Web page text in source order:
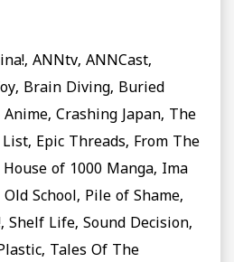
ANNtv, ANNCast,
Brain Diving, Buried
Crashing Japan, The
Epic Threads, From The
of 1000 Manga, Ima
School, Pile of Shame,
Shelf Life, Sound Decision,
Tales Of The